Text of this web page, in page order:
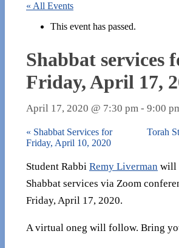
« All Events
This event has passed.
Shabbat services
Friday, April 17,
April 17, 2020 @ 7:30 pm - 9:00
« Shabbat Services for
Friday, April 10, 2020
Torah
Student Rabbi Remy Liverman will
Shabbat services via Zoom
Friday, April 17, 2020.
A virtual oneg will follow. Bring